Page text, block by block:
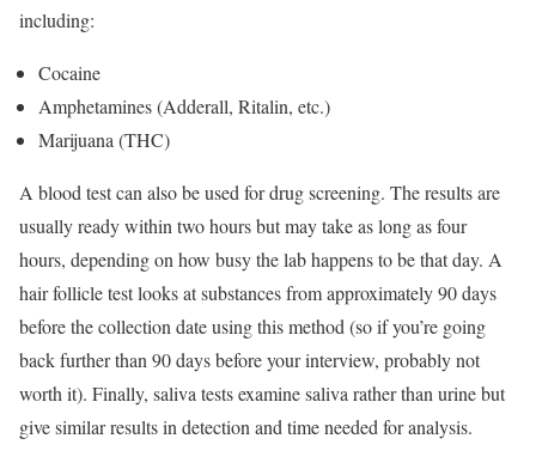
including:
Cocaine
Amphetamines (Adderall, Ritalin, etc.)
Marijuana (THC)
A blood test can also be used for drug screening. The results are
usually ready within two hours but may take as long as four
hours, depending on how busy the lab happens to be that day. A
hair follicle test looks at substances from approximately 90 days
before the collection date using this method (so if you’re going
back further than 90 days before your interview, probably not
worth it). Finally, saliva tests examine saliva rather than urine but
give similar results in detection and time needed for analysis.